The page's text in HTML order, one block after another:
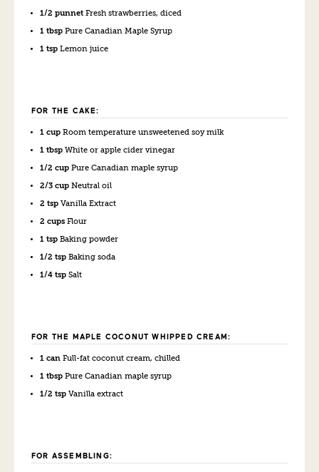
1/2 punnet Fresh strawberries, diced
1 tbsp Pure Canadian Maple Syrup
1 tsp Lemon juice
FOR THE CAKE:
1 cup Room temperature unsweetened soy milk
1 tbsp White or apple cider vinegar
1/2 cup Pure Canadian maple syrup
2/3 cup Neutral oil
2 tsp Vanilla Extract
2 cups Flour
1 tsp Baking powder
1/2 tsp Baking soda
1/4 tsp Salt
FOR THE MAPLE COCONUT WHIPPED CREAM:
1 can Full-fat coconut cream, chilled
1 tbsp Pure Canadian maple syrup
1/2 tsp Vanilla extract
FOR ASSEMBLING: